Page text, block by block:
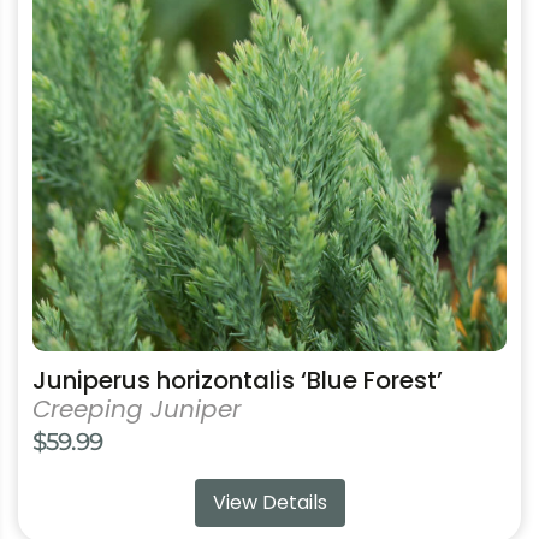
Juniperus horizontalis ‘Blue Forest’
Creeping Juniper
$59.99
View Details
The
options
may
be
chosen
on
the
product
page